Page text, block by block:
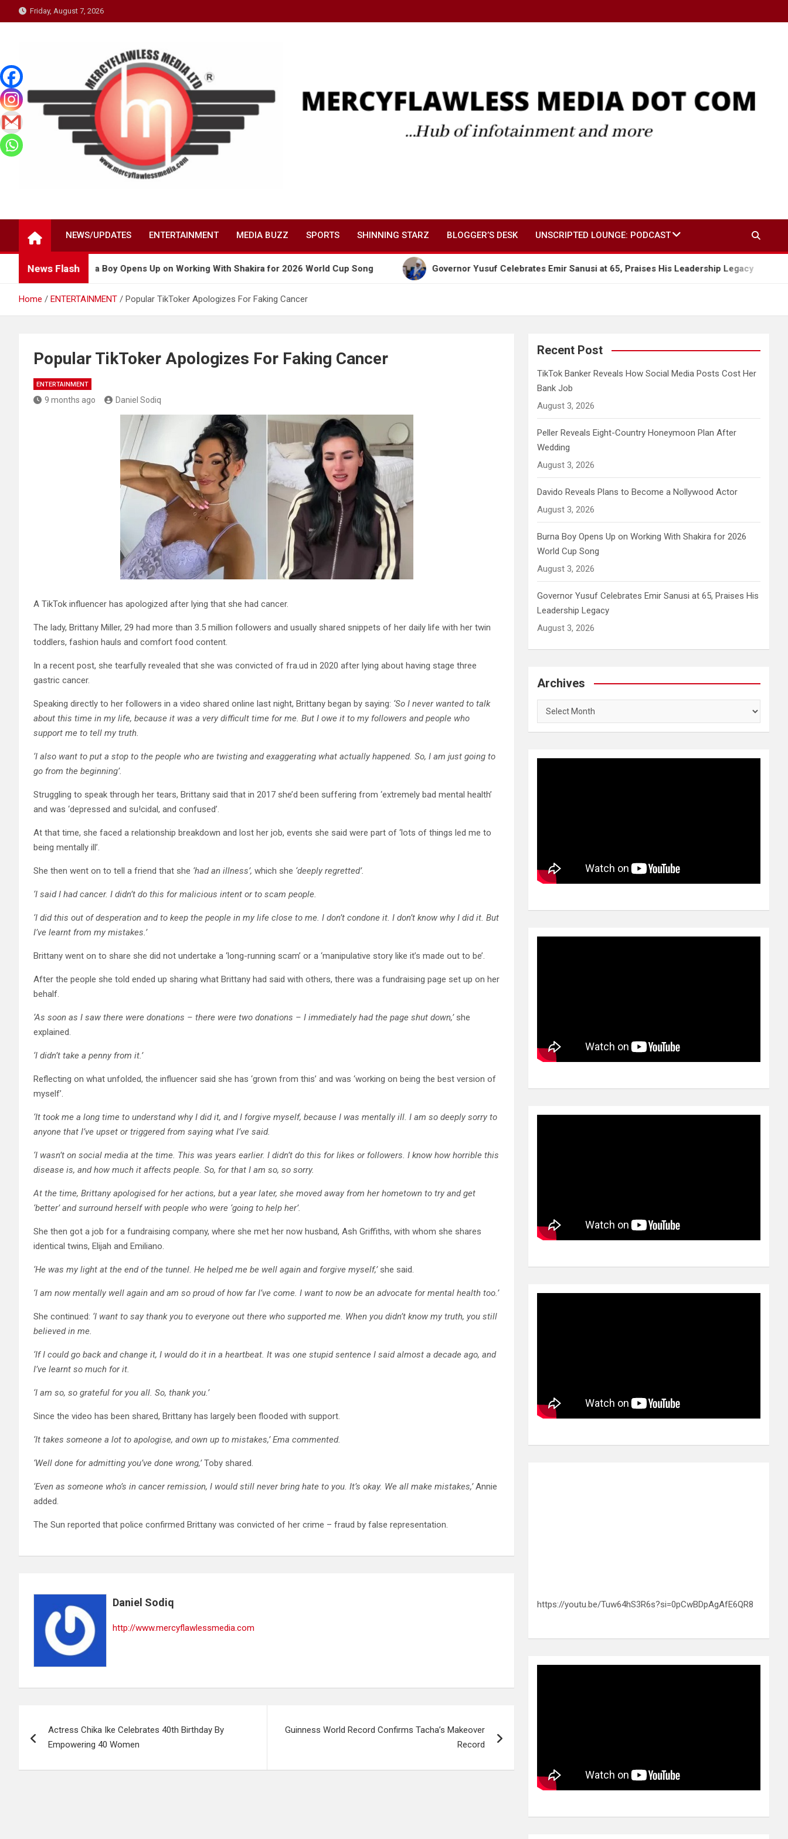
to
Friday, August 7, 2026
NEWS/UPDATES ENTERTAINMENT MEDIA BUZZ SPORTS SHINNING STARZ BLOGGER’S DESK UNSCRIPTED LOUNGE: PODCAST
News Flash
Burna Boy Opens Up on Working With Shakira for 2026 World Cup Song Governor Yusuf Celebrates Emir Sanusi at 65, Praises His Leadership Legacy
Home ENTERTAINMENT Popular TikToker Apologizes For Faking Cancer
Popular TikToker Apologizes For Faking Cancer
ENTERTAINMENT
9 months ago Daniel Sodiq
A TikTok influencer has apologized after lying that she had cancer.
The lady, Brittany Miller, 29 had more than 3.5 million followers and usually shared snippets of her daily life with her twin
toddlers, fashion hauls and comfort food content.
In a recent post, she tearfully revealed that she was convicted of fra.ud in 2020 after lying about having stage three
gastric cancer.
Speaking directly to her followers in a video shared online last night, Brittany began by saying: ‘So I never wanted to talk
about this time in my life, because it was a very difficult time for me. But I owe it to my followers and people who
support me to tell my truth.
‘I also want to put a stop to the people who are twisting and exaggerating what actually happened. So, I am just going to
go from the beginning’.
Struggling to speak through her tears, Brittany said that in 2017 she’d been suffering from ‘extremely bad mental health’
and was ‘depressed and su!cidal, and confused’.
At that time, she faced a relationship breakdown and lost her job, events she said were part of ‘lots of things led me to
being mentally ill’.
She then went on to tell a friend that she ‘had an illness’, which she ‘deeply regretted’.
‘I said I had cancer. I didn’t do this for malicious intent or to scam people.
‘I did this out of desperation and to keep the people in my life close to me. I don’t condone it. I don’t know why I did it. But
I’ve learnt from my mistakes.’
Brittany went on to share she did not undertake a ‘long-running scam’ or a ‘manipulative story like it’s made out to be’.
After the people she told ended up sharing what Brittany had said with others, there was a fundraising page set up on her
behalf.
‘As soon as I saw there were donations – there were two donations – I immediately had the page shut down,’ she
explained.
‘I didn’t take a penny from it.’
Reflecting on what unfolded, the influencer said she has ‘grown from this’ and was ‘working on being the best version of
myself’.
‘It took me a long time to understand why I did it, and I forgive myself, because I was mentally ill. I am so deeply sorry to
anyone that I’ve upset or triggered from saying what I’ve said.
‘I wasn’t on social media at the time. This was years earlier. I didn’t do this for likes or followers. I know how horrible this
disease is, and how much it affects people. So, for that I am so, so sorry.
At the time, Brittany apologised for her actions, but a year later, she moved away from her hometown to try and get
‘better’ and surround herself with people who were ‘going to help her’.
She then got a job for a fundraising company, where she met her now husband, Ash Griffiths, with whom she shares
identical twins, Elijah and Emiliano.
‘He was my light at the end of the tunnel. He helped me be well again and forgive myself,’ she said.
‘I am now mentally well again and am so proud of how far I’ve come. I want to now be an advocate for mental health too.’
She continued: ‘I want to say thank you to everyone out there who supported me. When you didn’t know my truth, you still
believed in me.
‘If I could go back and change it, I would do it in a heartbeat. It was one stupid sentence I said almost a decade ago, and
I’ve learnt so much for it.
‘I am so, so grateful for you all. So, thank you.’
Since the video has been shared, Brittany has largely been flooded with support.
‘It takes someone a lot to apologise, and own up to mistakes,’ Ema commented.
‘Well done for admitting you’ve done wrong,’Toby shared.
‘Even as someone who’s in cancer remission, I would still never bring hate to you. It’s okay. We all make mistakes,’Annie
added.
The Sun reported that police confirmed Brittany was convicted of her crime – fraud by false representation.
Daniel Sodiq
http://www.mercyflawlessmedia.com
navigation
Actress Chika Ike Celebrates 40th Birthday By
Empowering 40 Women
Guinness World Record Confirms Tacha’s Makeover
Record
Recent Post
TikTok Banker Reveals How Social Media Posts Cost Her
Bank Job
August 3, 2026
Peller Reveals Eight-Country Honeymoon Plan After
Wedding
August 3, 2026
Davido Reveals Plans to Become a Nollywood Actor
August 3, 2026
Burna Boy Opens Up on Working With Shakira for 2026
World Cup Song
August 3, 2026
Governor Yusuf Celebrates Emir Sanusi at 65, Praises His
Leadership Legacy
August 3, 2026
Archives
Archives
https://youtu.be/Tuw64hS3R6s?si=0pCwBDpAgAfE6QR8